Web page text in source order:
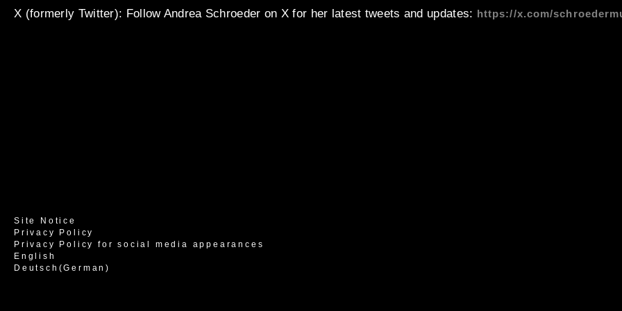
X (formerly Twitter): Follow Andrea Schroeder on X for her latest tweets and updates: https://x.com/
Site Notice
Privacy Policy
Privacy Policy for social media appearances
English
Deutsch (German)